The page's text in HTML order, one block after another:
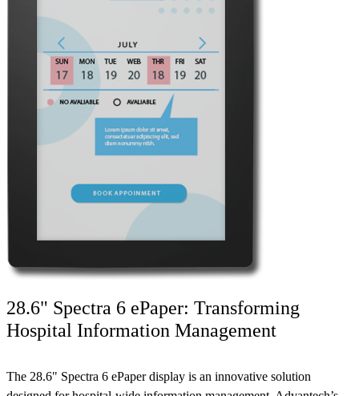
28.6" Spectra 6 ePaper: Transforming
Hospital Information Management
The 28.6" Spectra 6 ePaper display is an innovative solution